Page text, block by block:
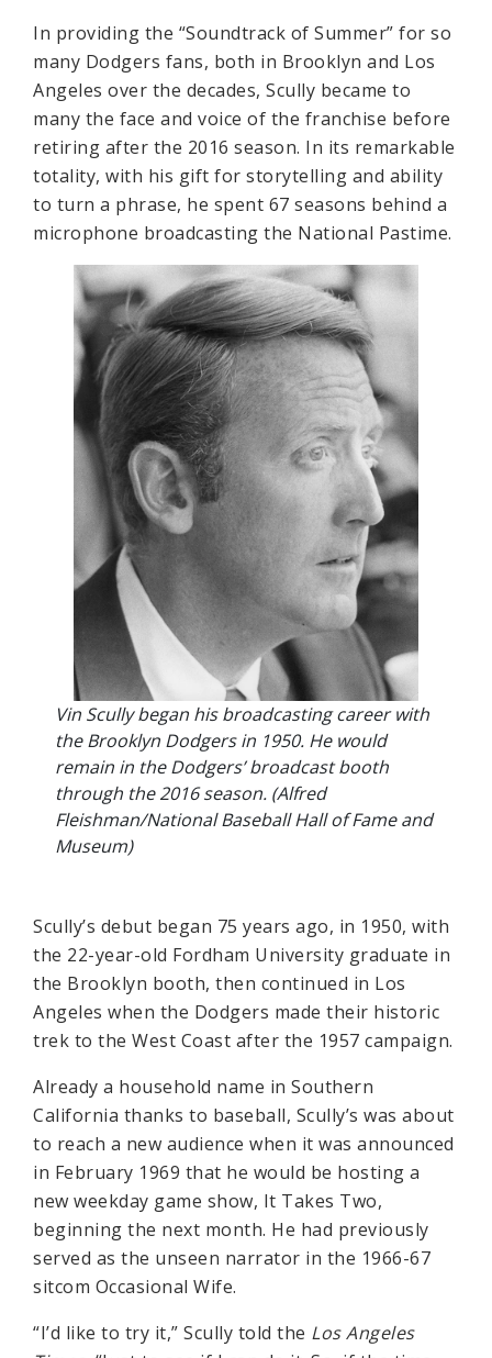
In providing the “Soundtrack of Summer” for so
many Dodgers fans, both in Brooklyn and Los
Angeles over the decades, Scully became to
many the face and voice of the franchise before
retiring after the 2016 season. In its remarkable
totality, with his gift for storytelling and ability
to turn a phrase, he spent 67 seasons behind a
microphone broadcasting the National Pastime.
Vin Scully began his broadcasting career with
the Brooklyn Dodgers in 1950. He would
remain in the Dodgers’ broadcast booth
through the 2016 season. (Alfred
Fleishman/National Baseball Hall of Fame and
Museum)
Scully’s debut began 75 years ago, in 1950, with
the 22-year-old Fordham University graduate in
the Brooklyn booth, then continued in Los
Angeles when the Dodgers made their historic
trek to the West Coast after the 1957 campaign.
Already a household name in Southern
California thanks to baseball, Scully’s was about
to reach a new audience when it was announced
in February 1969 that he would be hosting a
new weekday game show, It Takes Two,
beginning the next month. He had previously
served as the unseen narrator in the 1966-67
sitcom Occasional Wife.
“I’d like to try it,” Scully told the Los Angeles